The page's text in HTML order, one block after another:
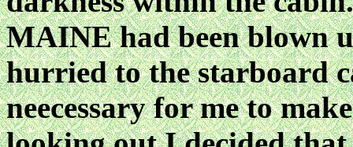
MAINE had been blown
hurried to the starboard
neecessary for me to